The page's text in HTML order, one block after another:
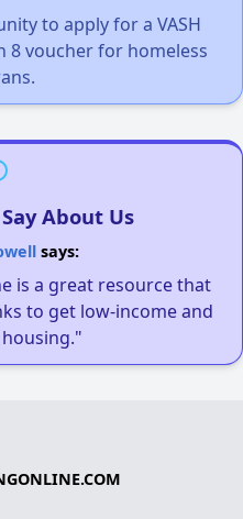
to apply for a VASH
8 voucher for homeless
About Us
says:
is a great resource that
to get low-income and